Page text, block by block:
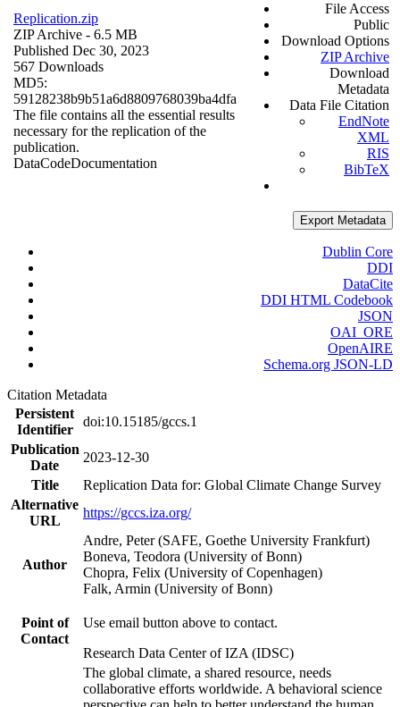
Replication.zip
ZIP Archive - 6.5 MB
Published Dec 30, 2023
567 Downloads
MD5:
59128238b9b51a6d8809768039ba4dfa
The file contains all the essential results
necessary for the replication of the
publication.
DataCodeDocumentation
File Access
Public
Download Options
ZIP Archive
Download
Metadata
Data File Citation
EndNote
XML
RIS
BibTeX
Export Metadata
Dublin Core
DDI
DataCite
DDI HTML Codebook
JSON
OAI_ORE
OpenAIRE
Schema.org JSON-LD
Citation Metadata
Persistent
Identifier
doi:10.15185/gccs.1
Publication
Date
2023-12-30
Title
Replication Data for: Global Climate Change Survey
Alternative
URL
https://gccs.iza.org/
Author
Andre, Peter (SAFE, Goethe University Frankfurt)
Boneva, Teodora (University of Bonn)
Chopra, Felix (University of Copenhagen)
Falk, Armin (University of Bonn)
Point of
Contact
Use email button above to contact.
Research Data Center of IZA (IDSC)
The global climate, a shared resource, needs
collaborative efforts worldwide. A behavioral science